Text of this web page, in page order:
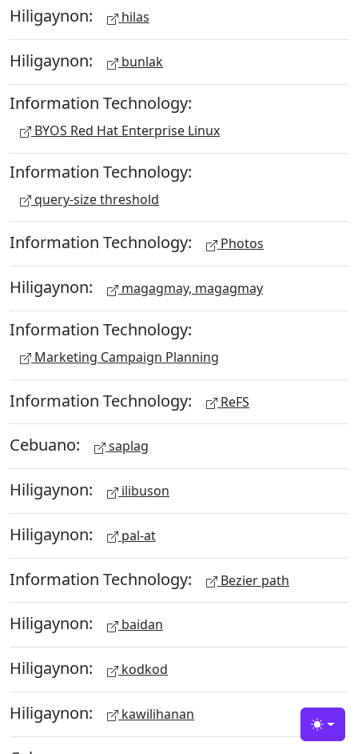
Hiligaynon: hilas
Hiligaynon: bunlak
Information Technology:
BYOS Red Hat Enterprise Linux
Information Technology:
query-size threshold
Information Technology: Photos
Hiligaynon: magagmay, magagmay
Information Technology:
Marketing Campaign Planning
Information Technology: ReFS
Cebuano: saplag
Hiligaynon: ilibuson
Hiligaynon: pal-at
Information Technology: Bezier path
Hiligaynon: baidan
Hiligaynon: kodkod
Hiligaynon: kawilihanan